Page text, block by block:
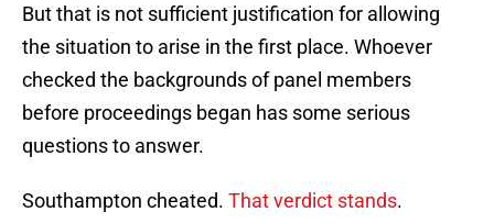
But that is not sufficient justification for allowing
the situation to arise in the first place. Whoever
checked the backgrounds of panel members
before proceedings began has some serious
questions to answer.
Southampton cheated. That verdict stands.